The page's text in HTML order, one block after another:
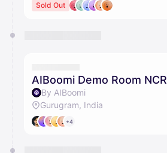
Sold Out
AIBoomi Demo Room NCR
By AIBoomi
Gurugram, India
+4